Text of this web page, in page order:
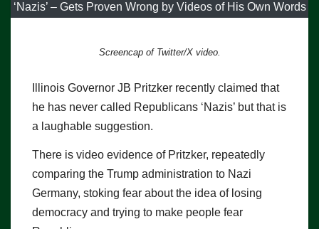
‘Nazis’ – Gets Proven Wrong by Videos of His Own Words
Screencap of Twitter/X video.
Illinois Governor JB Pritzker recently claimed that
he has never called Republicans ‘Nazis’ but that is
a laughable suggestion.
There is video evidence of Pritzker, repeatedly
comparing the Trump administration to Nazi
Germany, stoking fear about the idea of losing
democracy and trying to make people fear